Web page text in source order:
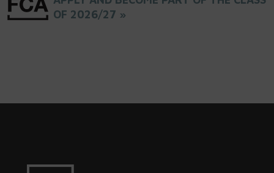
OF 2026/27 »